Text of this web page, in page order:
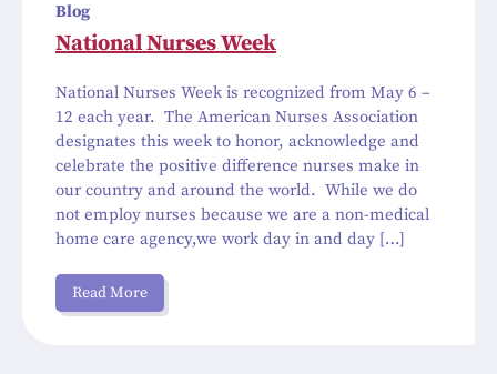
Blog
National Nurses Week
National Nurses Week is recognized from May 6 –
12 each year. The American Nurses Association
designates this week to honor, acknowledge and
celebrate the positive difference nurses make in
our country and around the world. While we do
not employ nurses because we are a non-medical
home care agency,we work day in and day […]
Read More